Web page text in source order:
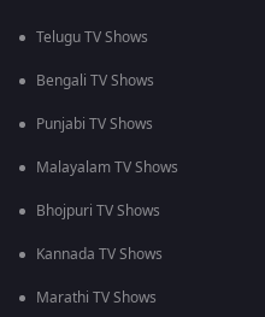
Telugu TV Shows
Bengali TV Shows
Punjabi TV Shows
Malayalam TV Shows
Bhojpuri TV Shows
Kannada TV Shows
Marathi TV Shows